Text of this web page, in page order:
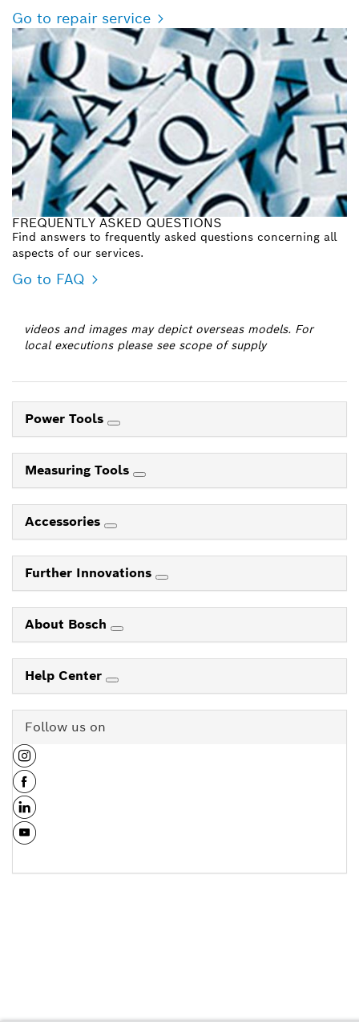
Go to repair service
FREQUENTLY ASKED QUESTIONS
Find answers to frequently asked questions concerning all
aspects of our services.
Go to FAQ
videos and images may depict overseas models. For
local executions please see scope of supply
Power Tools
Measuring Tools
Accessories
Further Innovations
About Bosch
Help Center
Follow us on